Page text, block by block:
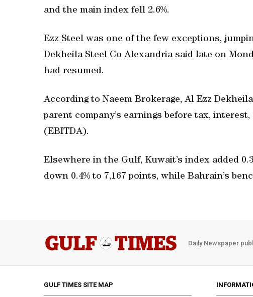
and the main index fell 2.6%.
Ezz Steel was one of the few exceptions,
Dekheila Steel Co Alexandria said late on
had resumed.
According to Naeem Brokerage, Al Ezz
parent company’s earnings before tax,
(EBITDA).
Elsewhere in the Gulf, Kuwait’s index added
down 0.4% to 7,167 points, while Bahrain’s
Daily Newspaper
GULF TIMES SITE MAP